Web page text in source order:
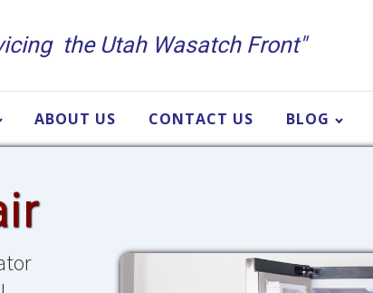
the Utah Wasatch Front"
ABOUT US CONTACT US BLOG